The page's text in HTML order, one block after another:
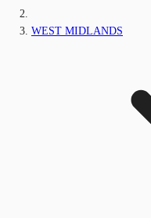
WEST MIDLANDS